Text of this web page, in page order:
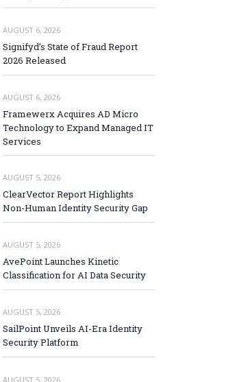
AUGUST 6, 2026
Signifyd’s State of Fraud Report
2026 Released
AUGUST 6, 2026
Framewerx Acquires AD Micro
Technology to Expand Managed IT
Services
AUGUST 5, 2026
ClearVector Report Highlights
Non-Human Identity Security Gap
AUGUST 5, 2026
AvePoint Launches Kinetic
Classification for AI Data Security
AUGUST 5, 2026
SailPoint Unveils AI-Era Identity
Security Platform
AUGUST 5, 2026